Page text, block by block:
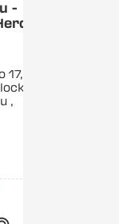
-
17,
,